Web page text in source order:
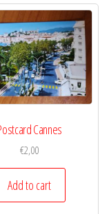
Cannes
€2,00
Add to cart